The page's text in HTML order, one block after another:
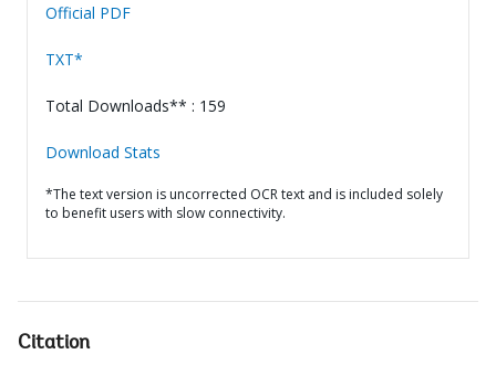
Official PDF
TXT*
Total Downloads** : 159
Download Stats
*The text version is uncorrected OCR text and is included solely
to benefit users with slow connectivity.
Citation